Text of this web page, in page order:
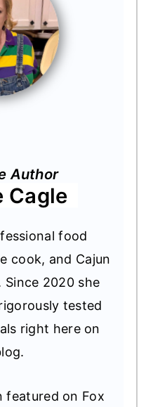
Author
Cagle
food
cook, and Cajun
2020 she
tested
right here on
featured on Fox